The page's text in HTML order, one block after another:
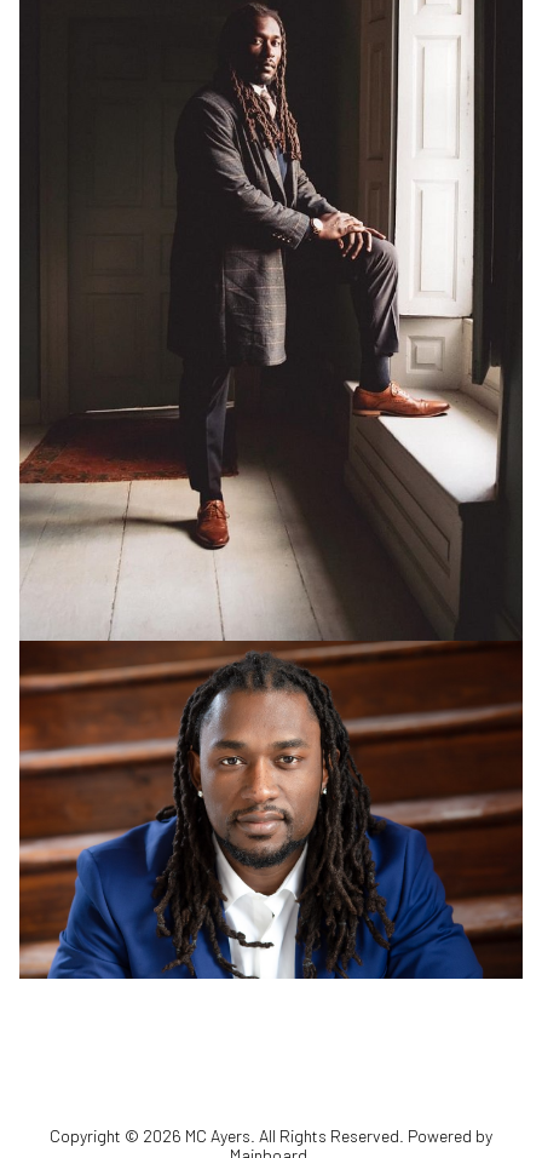
Copyright © 2026 MC Ayers . All Rights Reserved. Powered by